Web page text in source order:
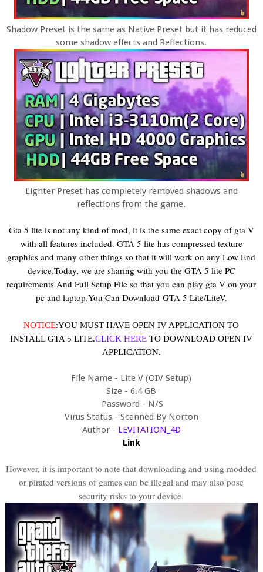
Shadow Preset is the same as Native Preset but it has reduced
some shadow effects and Reflections.
Lighter Preset has completely removed shadows and
reflections from the game.
Gta 5 lite is not any kind of mod, it is the same exact copy of gta V
with all features included. GTA 5 lite has compressed texture
graphics and many other things so that it will work on any Low End
device.Today, we are sharing with you the GTA 5 lite PC
requirements And Full Setup File so that you can play gta V on your
pc and laptop.You Can Download GTA 5 Lite/LiteV.
NOTICE:YOU MUST HAVE OPEN IV APPLICATION TO
INSTALL GTA 5 LITE.CLICK HERE TO DOWNLOAD OPEN IV
APPLICATION.
File Name - Lite V (OIV Setup)
Size - 6.4 GB
Password - N/S
Virus Status - Scanned By Norton
Author - LEVITATION_4D
Link
However, it is important to note that downloading and using modded
or pirated versions of games can be illegal and may also pose
security risks to your device.